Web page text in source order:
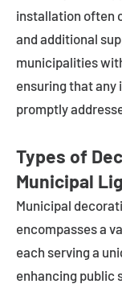
installation often
and additional
municipalities
ensuring that any
promptly
Types of
Municipal
Municipal
encompasses a
each serving a
enhancing public